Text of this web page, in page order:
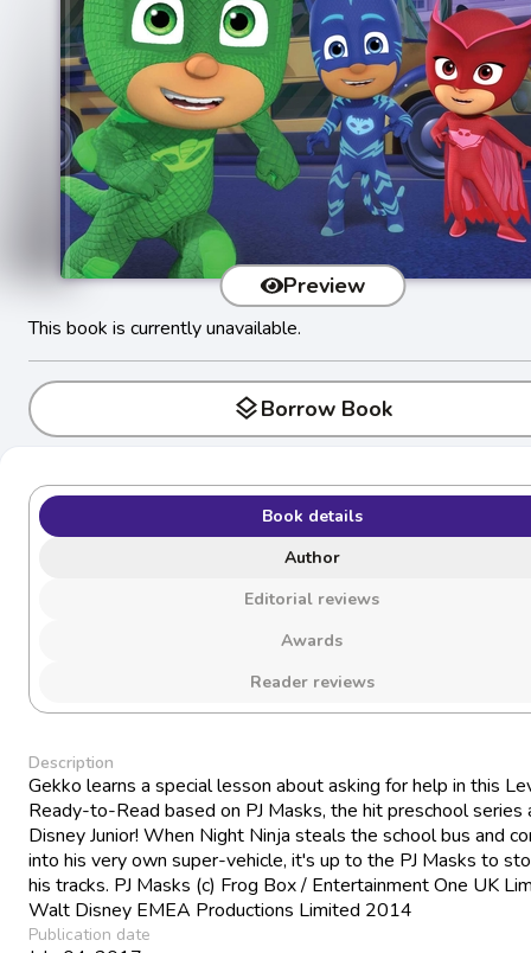
Preview
This book is currently unavailable.
layersBorrow Book
Book details
Author
Editorial reviews
Awards
Reader reviews
Description
Gekko learns a special lesson about asking for help in this
Ready-to-Read based on PJ Masks, the hit preschool series
Disney Junior! When Night Ninja steals the school bus and
into his very own super-vehicle, it's up to the PJ Masks to
his tracks. PJ Masks (c) Frog Box / Entertainment One UK
Walt Disney EMEA Productions Limited 2014
Publication date